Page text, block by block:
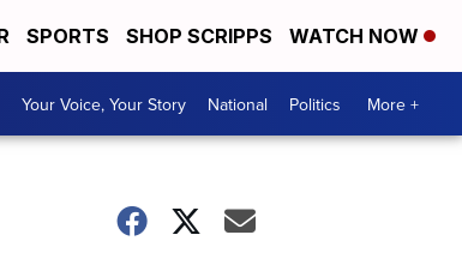
SPORTS SHOP SCRIPPS WATCH NOW
Your Voice, Your Story National Politics More +